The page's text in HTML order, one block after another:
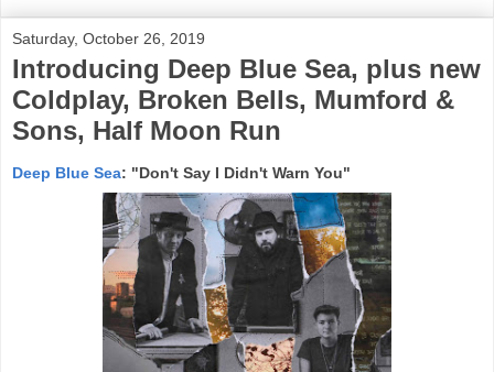
Saturday, October 26, 2019
Introducing Deep Blue Sea, plus new
Coldplay, Broken Bells, Mumford &
Sons, Half Moon Run
Deep Blue Sea: "Don't Say I Didn't Warn You"